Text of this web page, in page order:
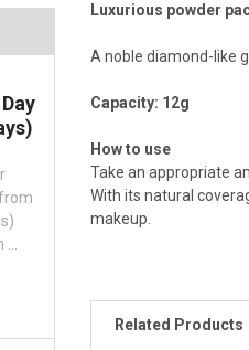
…
Luxurious powder
A noble diamond-like
Capacity: 12g
How to use
Take an appropriate
With its natural
makeup.
Related Products